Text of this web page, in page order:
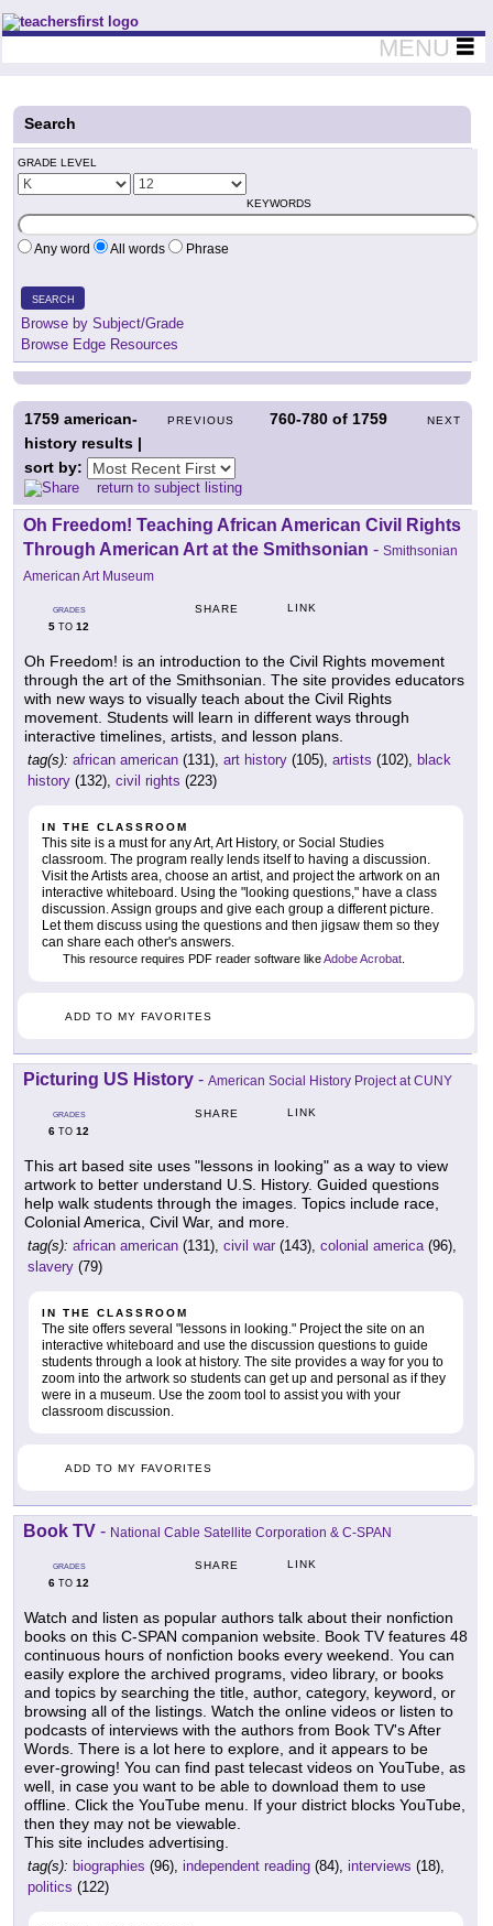
Teachers First - Thinking Teachers Teaching Thinkers
MENU
Search
GRADE LEVEL
KEYWORDS
Any word All words Phrase
SEARCH
Browse by Subject/Grade
Browse Edge Resources
PREVIOUS 760-780 of 1759 NEXT
1759 american-
history results |
sort by:
return to subject listing
Oh Freedom! Teaching African American Civil Rights
Through American Art at the Smithsonian - Smithsonian
American Art Museum
GRADES
5 TO 12
SHARE LINK
Oh Freedom! is an introduction to the Civil Rights movement
through the art of the Smithsonian. The site provides educators
with new ways to visually teach about the Civil Rights
movement. Students will learn in different ways through
interactive timelines, artists, and lesson plans.
tag(s): african american (131), art history (105), artists (102), black
history (132), civil rights (223)
IN THE CLASSROOM
This site is a must for any Art, Art History, or Social Studies
classroom. The program really lends itself to having a discussion.
Visit the Artists area, choose an artist, and project the artwork on an
interactive whiteboard. Using the "looking questions," have a class
discussion. Assign groups and give each group a different picture.
Let them discuss using the questions and then jigsaw them so they
can share each other's answers.
This resource requires PDF reader software likeAdobe Acrobat
ADD TO MY FAVORITES
Picturing US History - American Social History Project at CUNY
GRADES
6 TO 12
SHARE LINK
This art based site uses "lessons in looking" as a way to view
artwork to better understand U.S. History. Guided questions
help walk students through the images. Topics include race,
Colonial America, Civil War, and more.
tag(s): african american (131), civil war (143), colonial america(96),
slavery (79)
IN THE CLASSROOM
The site offers several "lessons in looking." Project the site on an
interactive whiteboard and use the discussion questions to guide
students through a look at history. The site provides a way for you to
zoom into the artwork so students can get up and personal as if they
were in a museum. Use the zoom tool to assist you with your
classroom discussion.
ADD TO MY FAVORITES
Book TV - National Cable Satellite Corporation & C-SPAN
GRADES
6 TO 12
SHARE LINK
Watch and listen as popular authors talk about their nonfiction
books on this C-SPAN companion website. Book TV features 48
continuous hours of nonfiction books every weekend. You can
easily explore the archived programs, video library, or books
and topics by searching the title, author, category, keyword, or
browsing all of the listings. Watch the online videos or listen to
podcasts of interviews with the authors from Book TV's After
Words. There is a lot here to explore, and it appears to be
ever-growing! You can find past telecast videos on YouTube, as
well, in case you want to be able to download them to use
offline. Click the YouTube menu. If your district blocks YouTube,
then they may not be viewable.
This site includes advertising.
tag(s): biographies (96), independent reading (84), interviews (18),
politics (122)